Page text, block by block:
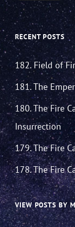
RECENT POSTS
182. Field of
181. The
180. The Fire
Insurrection
179. The Fire
178. The Fire
VIEW POSTS BY